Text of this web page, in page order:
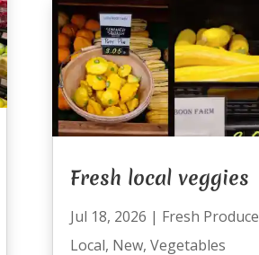
Fresh local veggies
Jul 18, 2026 | Fresh Produce
Local, New, Vegetables